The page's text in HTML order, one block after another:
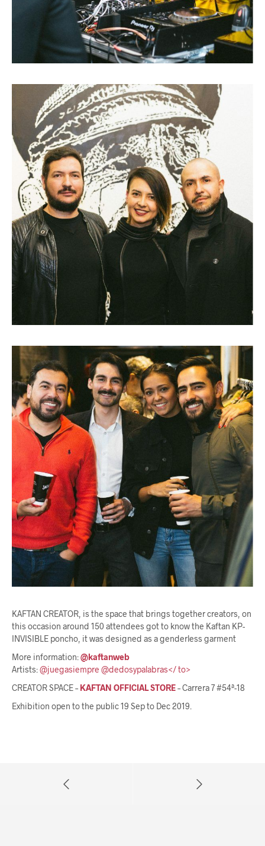
KAFTAN CREATOR, is the space that brings together creators, on
this occasion around 150 attendees got to know the Kaftan KP-
INVISIBLE poncho, it was designed as a genderless garment
More information:@kaftanweb
Artists:@juegasiempre @dedosypalabras</ to>
CREATOR SPACE – KAFTAN OFFICIAL STORE– Carrera 7 #54ª-18
Exhibition open to the public 19 Sep to Dec 2019.